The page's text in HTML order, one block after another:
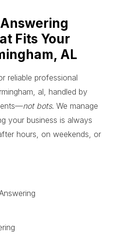
Fits Your
AL
reliable professional
al, handled by
not bots. We manage
your business is always
hours, on weekends, or